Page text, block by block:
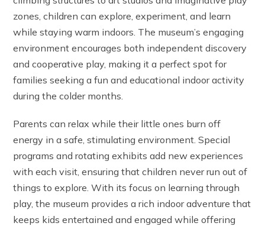
zones, children can explore, experiment, and learn
while staying warm indoors. The museum’s engaging
environment encourages both independent discovery
and cooperative play, making it a perfect spot for
families seeking a fun and educational indoor activity
during the colder months.
Parents can relax while their little ones burn off
energy in a safe, stimulating environment. Special
programs and rotating exhibits add new experiences
with each visit, ensuring that children never run out of
things to explore. With its focus on learning through
play, the museum provides a rich indoor adventure that
keeps kids entertained and engaged while offering